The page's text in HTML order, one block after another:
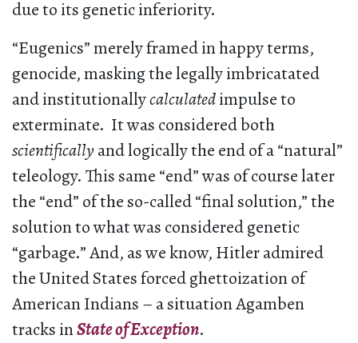
due to its genetic inferiority.
“Eugenics” merely framed in happy terms,
genocide, masking the legally imbricatated
and institutionallycalculatedimpulse to
exterminate. It was considered both
scientificallyand logically the end of a “natural”
teleology. This same “end” was of course later
the “end” of the so-called “final solution,” the
solution to what was considered genetic
“garbage.” And, as we know, Hitler admired
the United States forced ghettoization of
American Indians – a situation Agamben
tracks inState of Exception.